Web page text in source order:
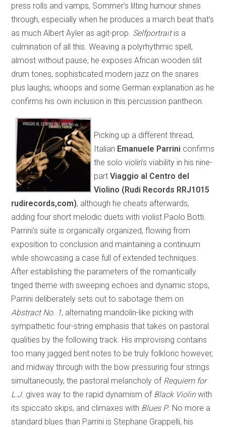
press rolls and vamps, Sommer’s lilting humour shines
through, especially when he produces a march beat that’s
as much Albert Ayler as agit-prop. Selfportraitis a
culmination of all this. Weaving a polyrhythmic spell,
almost without pause, he exposes African wooden slit
drum tones, sophisticated modern jazz on the snares
plus laughs, whoops and some German explanation as he
confirms his own inclusion in this percussion pantheon.
Picking up a different thread,
Italian Emanuele Parrini confirms
the solo violin’s viability in his nine-
partViaggio al Centro del
Violino (Rudi Records RRJ1015
rudirecords,com), although he cheats afterwards,
adding four short melodic duets with violist Paolo Botti.
Parrini’s suite is organically organized, flowing from
exposition to conclusion and maintaining a continuum
while showcasing a case full of extended techniques.
After establishing the parameters of the romantically
tinged theme with sweeping echoes and dynamic stops,
Parrini deliberately sets out to sabotage them on
Abstract No. 1, alternating mandolin-like picking with
sympathetic four-string emphasis that takes on pastoral
qualities by the following track. His improvising contains
too many jagged bent notes to be truly folkloric however,
and midway through with the bow pressuring four strings
simultaneously, the pastoral melancholy of Requiem for
L.J. gives way to the rapid dynamism of Black Violinwith
its spiccato skips, and climaxes with Blues P. No more a
standard blues than Parrini is Stephane Grappelli, his